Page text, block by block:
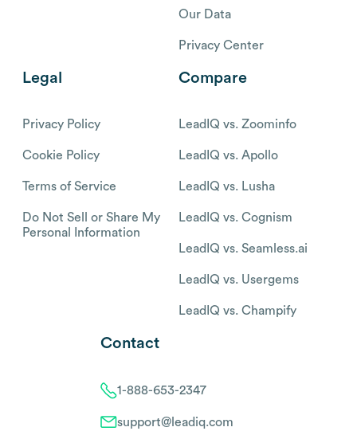
Our Data
Privacy Center
Legal
Privacy Policy
Cookie Policy
Terms of Service
Do Not Sell or Share My
Personal Information
Compare
LeadIQ vs. Zoominfo
LeadIQ vs. Apollo
LeadIQ vs. Lusha
LeadIQ vs. Cognism
LeadIQ vs. Seamless.ai
LeadIQ vs. Usergems
LeadIQ vs. Champify
Contact
1-888-653-2347
support@leadiq.com